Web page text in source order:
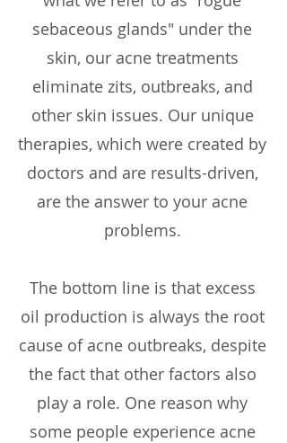
sebaceous glands" under the
skin, our acne treatments
eliminate zits, outbreaks, and
other skin issues. Our unique
therapies, which were created by
doctors and are results-driven,
are the answer to your acne
problems.
The bottom line is that excess
oil production is always the root
cause of acne outbreaks, despite
the fact that other factors also
play a role. One reason why
some people experience acne